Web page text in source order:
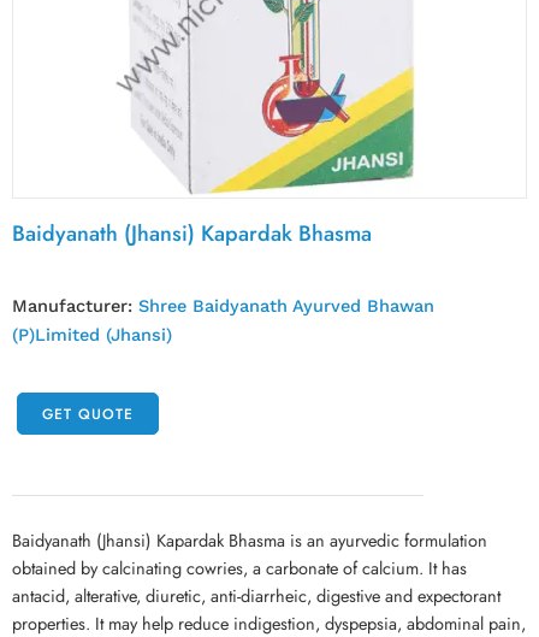
Baidyanath (Jhansi) Kapardak Bhasma
Manufacturer: Shree Baidyanath Ayurved Bhawan
(P)Limited (Jhansi)
GET QUOTE
Baidyanath (Jhansi) Kapardak Bhasma is an ayurvedic formulation
obtained by calcinating cowries, a carbonate of calcium. It has
antacid, alterative, diuretic, anti-diarrheic, digestive and expectorant
properties. It may help reduce indigestion, dyspepsia, abdominal pain,